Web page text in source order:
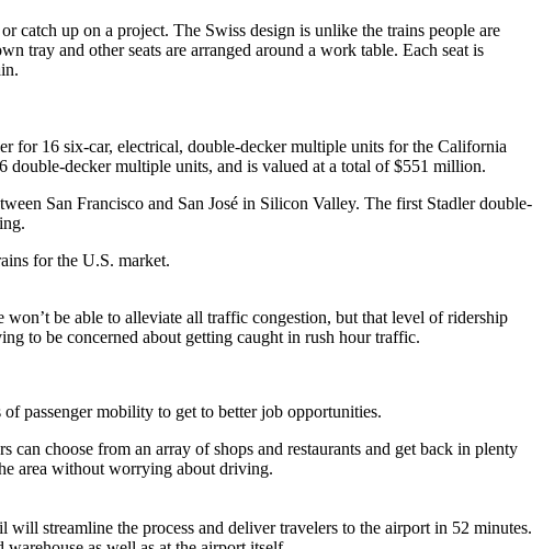
catch up on a project. The Swiss design is unlike the trains people are
tray and other seats are arranged around a work table. Each seat is
for 16 six-car, electrical, double-decker multiple units for the California
decker multiple units, and is valued at a total of $551 million.
San Francisco and San José in Silicon Valley. The first Stadler double-
for the U.S. market.
be able to alleviate all traffic congestion, but that level of ridership
to be concerned about getting caught in rush hour traffic.
passenger mobility to get to better job opportunities.
choose from an array of shops and restaurants and get back in plenty
area without worrying about driving.
streamline the process and deliver travelers to the airport in 52 minutes.